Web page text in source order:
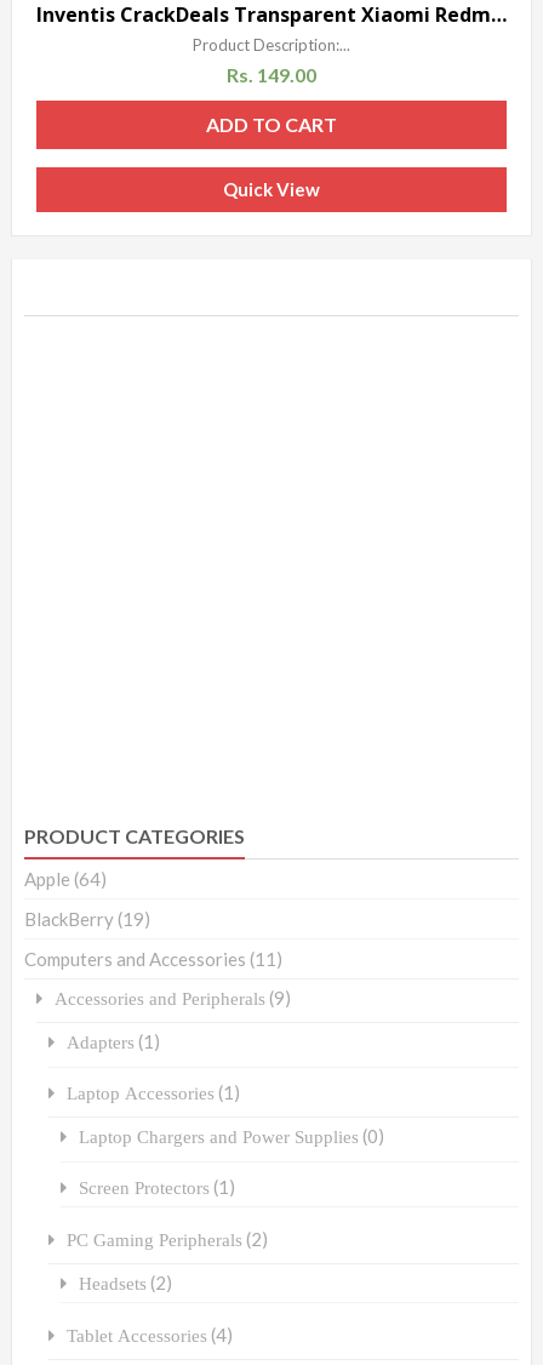
Sale! Inventis CrackDeals Transparent Xiaomi Redmi 1S Soft Silicon Gel Back Case Cover Silicone
Product Description:...
Rs. 149.00
ADD TO CART
Quick View
PRODUCT CATEGORIES
Apple (64)
BlackBerry (19)
Computers and Accessories (11)
Accessories and Peripherals (9)
Adapters (1)
Laptop Accessories (1)
Laptop Chargers and Power Supplies (0)
Screen Protectors (1)
PC Gaming Peripherals (2)
Headsets (2)
Tablet Accessories (4)